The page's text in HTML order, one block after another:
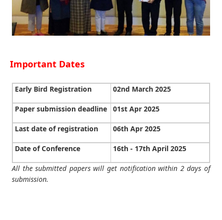
Important Dates
Early Bird Registration 02nd March 2025
Paper submission deadline 01st Apr 2025
Last date of registration 06th Apr 2025
Date of Conference 16th - 17th April 2025
All the submitted papers will get notification within 2 days of
submission.